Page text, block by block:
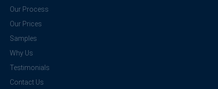
Our Process
Our Prices
Samples
Why Us
Testimonials
Contact Us